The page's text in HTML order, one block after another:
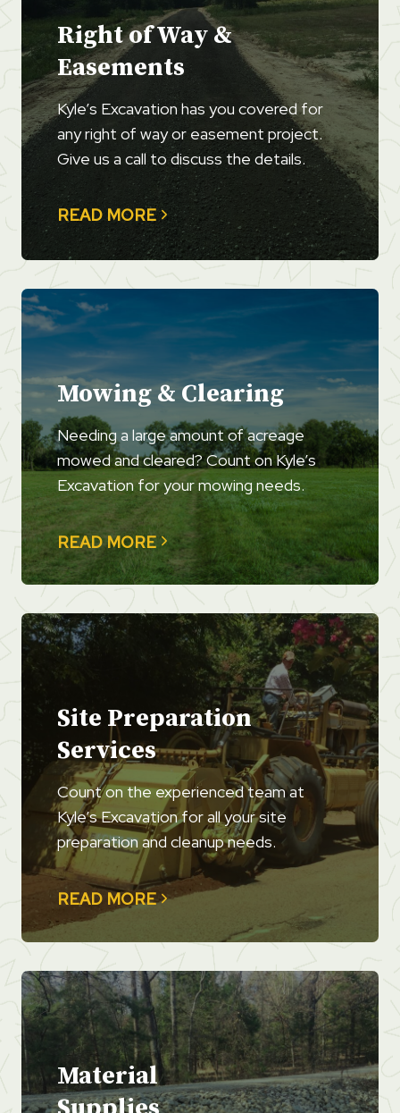
Right of Way &
Easements
Kyle’s Excavation has you covered for
any right of way or easement project.
Give us a call to discuss the details.
READ MORE
Mowing & Clearing
Needing a large amount of acreage
mowed and cleared? Count on Kyle’s
Excavation for your mowing needs.
READ MORE
Site Preparation
Services
Count on the experienced team at
Kyle’s Excavation for all your site
preparation and cleanup needs.
READ MORE
Material